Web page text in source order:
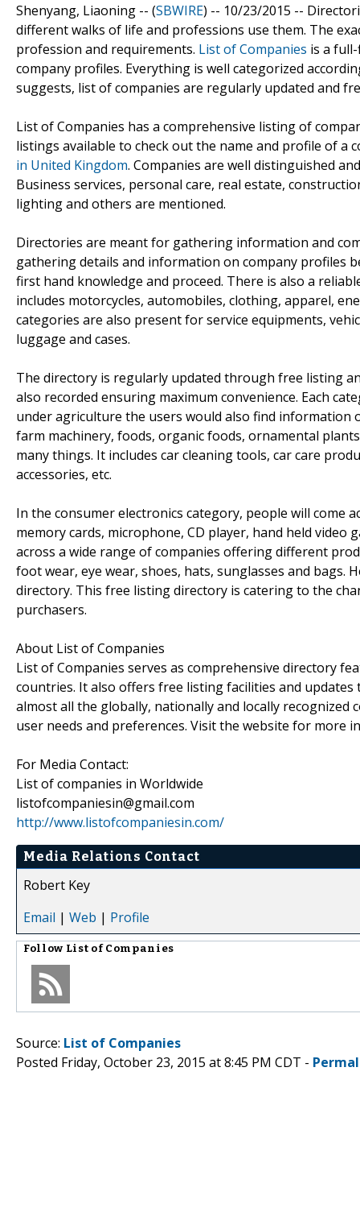
Shenyang, Liaoning -- (SBWIRE) -- 10/23/2015 --
different walks of life and professions use them. The
profession and requirements. List of Companies is a
company profiles. Everything is well categorized
suggests, list of companies are regularly updated and
List of Companies has a comprehensive listing of
listings available to check out the name and profile of a
in United Kingdom. Companies are well distinguished
Business services, personal care, real estate,
lighting and others are mentioned.
Directories are meant for gathering information and
gathering details and information on company profiles
first hand knowledge and proceed. There is also a
includes motorcycles, automobiles, clothing, apparel,
categories are also present for service equipments,
luggage and cases.
The directory is regularly updated through free listing
also recorded ensuring maximum convenience. Each
under agriculture the users would also find information
farm machinery, foods, organic foods, ornamental
many things. It includes car cleaning tools, car care
accessories, etc.
In the consumer electronics category, people will come
memory cards, microphone, CD player, hand held video
across a wide range of companies offering different
foot wear, eye wear, shoes, hats, sunglasses and bags.
directory. This free listing directory is catering to the
purchasers.
About List of Companies
List of Companies serves as comprehensive directory
countries. It also offers free listing facilities and
almost all the globally, nationally and locally
user needs and preferences. Visit the website for more
For Media Contact:
List of companies in Worldwide
listofcompaniesin@gmail.com
http://www.listofcompaniesin.com/
Media Relations Contact
Robert Key
Email | Web | Profile
Follow List of Companies
Source: List of Companies
Posted Friday, October 23, 2015 at 8:45 PM CDT -